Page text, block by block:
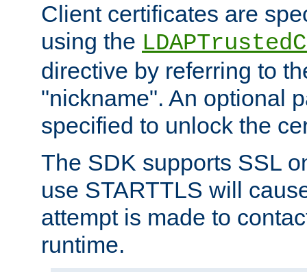
Client certificates are
using the
directive by referring to
"nickname". An optional
specified to unlock the
The SDK supports SSL
use STARTTLS will
attempt is made to
runtime.